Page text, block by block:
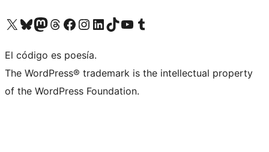
Visit our X (formerly Twitter) account
Visit our Bluesky account
Visit our Mastodon account
Visit our Threads account
Visit our Facebook page
Visit our Instagram account
Visit our LinkedIn account
Visit our TikTok account
Visit our YouTube channel
Visit our Tumblr account
El código es poesía.
The WordPress® trademark is the intellectual property
of the WordPress Foundation.